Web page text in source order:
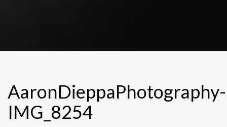
AaronDieppaPhotography-
IMG_8254